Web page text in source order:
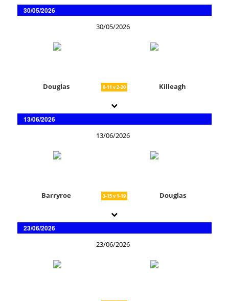
30/05/2026
30/05/2026
Douglas 0-11 v 2-20 Killeagh
13/06/2026
13/06/2026
Barryroe 3-15 v 1-19 Douglas
23/06/2026
23/06/2026